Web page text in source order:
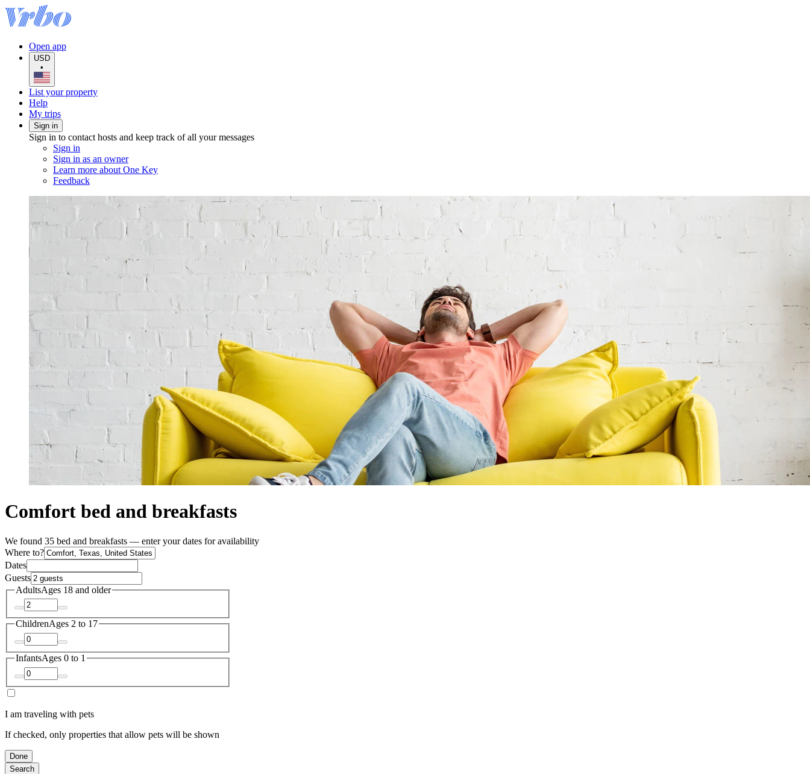
Open app
USD
•
List your property
Help
My trips
Sign in
Sign in to contact hosts and keep track of all your messages
Sign in
Sign in as an owner
Learn more about One Key
Feedback
Comfort bed and breakfasts
We found 35 bed and breakfasts — enter your dates for availability
Where to?
Dates
Guests
AdultsAges 18 and older
ChildrenAges 2 to 17
InfantsAges 0 to 1
I am traveling with pets
If checked, only properties that allow pets will be shown
Done
Search